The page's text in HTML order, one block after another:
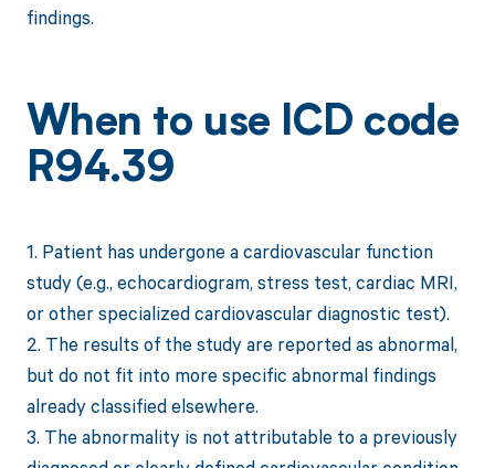
findings.
When to use ICD code
R94.39
1. Patient has undergone a cardiovascular function
study (e.g., echocardiogram, stress test, cardiac MRI,
or other specialized cardiovascular diagnostic test).
2. The results of the study are reported as abnormal,
but do not fit into more specific abnormal findings
already classified elsewhere.
3. The abnormality is not attributable to a previously